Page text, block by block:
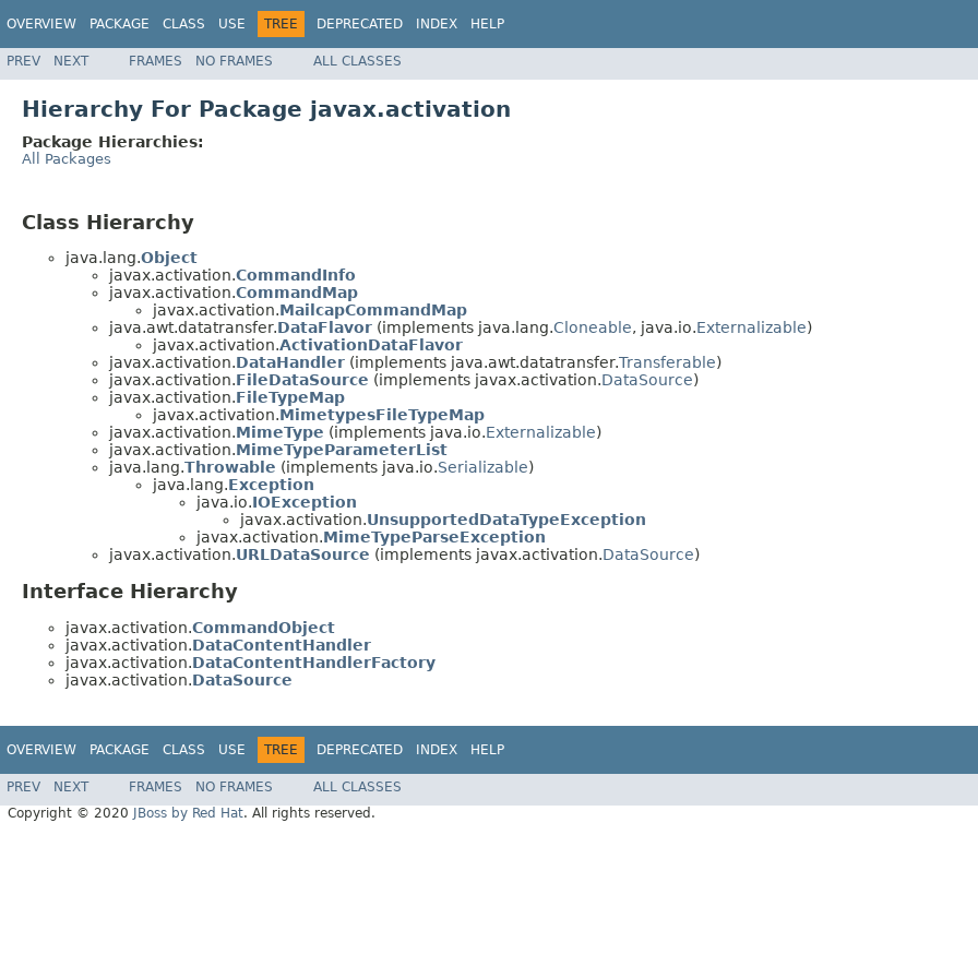
OVERVIEW PACKAGE CLASS USE TREE DEPRECATED INDEX HELP
PREV NEXT FRAMES NO FRAMES ALL CLASSES
Hierarchy For Package javax.activation
Package Hierarchies:
All Packages
Class Hierarchy
java.lang.Object
javax.activation.CommandInfo
javax.activation.CommandMap
javax.activation.MailcapCommandMap
java.awt.datatransfer.DataFlavor (implements java.lang.Cloneable, java.io.Externalizable)
javax.activation.ActivationDataFlavor
javax.activation.DataHandler (implements java.awt.datatransfer.Transferable)
javax.activation.FileDataSource (implements javax.activation.DataSource)
javax.activation.FileTypeMap
javax.activation.MimetypesFileTypeMap
javax.activation.MimeType (implements java.io.Externalizable)
javax.activation.MimeTypeParameterList
java.lang.Throwable (implements java.io.Serializable)
java.lang.Exception
java.io.IOException
javax.activation.UnsupportedDataTypeException
javax.activation.MimeTypeParseException
javax.activation.URLDataSource (implements javax.activation.DataSource)
Interface Hierarchy
javax.activation.CommandObject
javax.activation.DataContentHandler
javax.activation.DataContentHandlerFactory
javax.activation.DataSource
OVERVIEW PACKAGE CLASS USE TREE DEPRECATED INDEX HELP
PREV NEXT FRAMES NO FRAMES
ALL CLASSES
Copyright © 2020
JBoss by Red Hat. All rights reserved.